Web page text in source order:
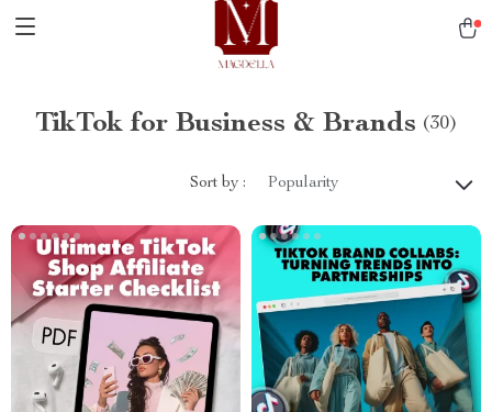
TikTok for Business & Brands (30)
Sort by : Popularity